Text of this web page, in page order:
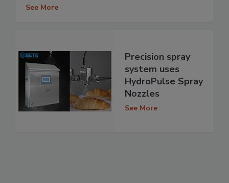
See More
Precision spray
system uses
HydroPulse Spray
Nozzles
See More